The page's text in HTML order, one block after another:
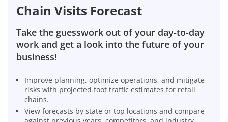
Chain Visits Forecast
Take the guesswork out of your day-to-day
work and get a look into the future of your
business!
Improve planning, optimize operations, and mitigate
risks with projected foot traffic estimates for retail
chains.
View forecasts by state or top locations and compare